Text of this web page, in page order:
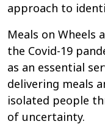
approach to
Meals on Wheels
the Covid-19
as an essential
delivering meals
isolated people
of uncertainty.